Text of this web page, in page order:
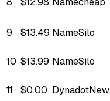
9 $13.49 NameSilo
10 $13.99 NameSilo
11 $0.00 DynadotNew